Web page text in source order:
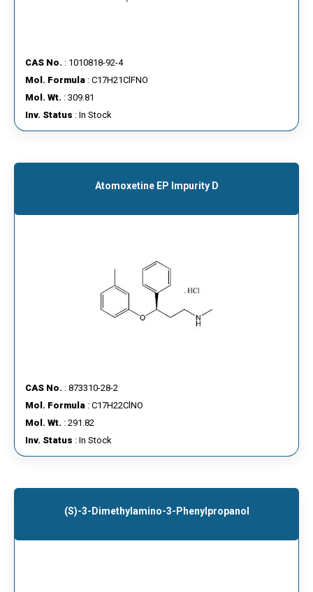
CAS No. : 1010818-92-4
Mol. Formula : C17H21ClFNO
Mol. Wt. : 309.81
Inv. Status : In Stock
Atomoxetine EP Impurity D
CAS No. : 873310-28-2
Mol. Formula : C17H22ClNO
Mol. Wt. : 291.82
Inv. Status : In Stock
(S)-3-Dimethylamino-3-Phenylpropanol